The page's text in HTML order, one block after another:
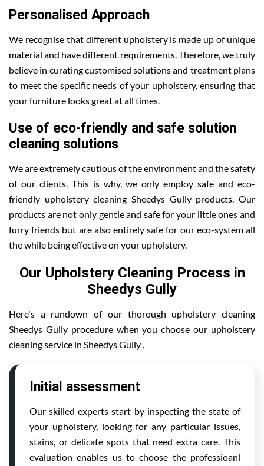
Personalised Approach
We recognise that different upholstery is made up of unique
material and have different requirements. Therefore, we truly
believe in curating customised solutions and treatment plans
to meet the specific needs of your upholstery, ensuring that
your furniture looks great at all times.
Use of eco-friendly and safe solution
cleaning solutions
We are extremely cautious of the environment and the safety
of our clients. This is why, we only employ safe and eco-
friendly upholstery cleaning Sheedys Gully products. Our
products are not only gentle and safe for your little ones and
furry friends but are also entirely safe for our eco-system all
the while being effective on your upholstery.
Our Upholstery Cleaning Process in
Sheedys Gully
Here's a rundown of our thorough upholstery cleaning
Sheedys Gully procedure when you choose our upholstery
cleaning service in Sheedys Gully .
Initial assessment
Our skilled experts start by inspecting the state of
your upholstery, looking for any particular issues,
stains, or delicate spots that need extra care. This
evaluation enables us to choose the professioanl